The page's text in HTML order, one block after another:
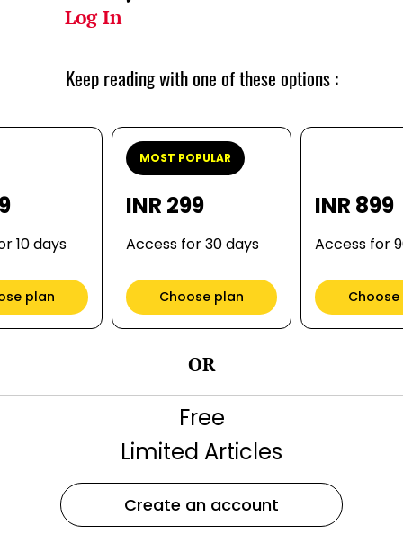
Log In
Keep reading with one of these options :
10 days
plan
MOST POPULAR
INR 299
Access for 30 days
Choose plan
INR 899
Access for
OR
Free
Limited Articles
Create an account